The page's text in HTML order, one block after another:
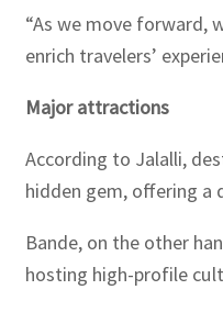
“As we move forward,
enrich travelers’
Major attractions
According to Jalalli,
hidden gem, offering a
Bande, on the other
hosting high-profile